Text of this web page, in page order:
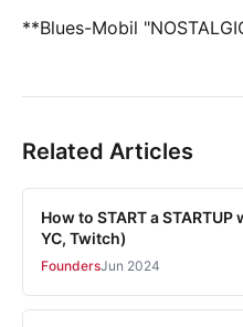
**Blues-Mobil
Related Articles
How to START a
YC, Twitch)
FoundersJun 2024